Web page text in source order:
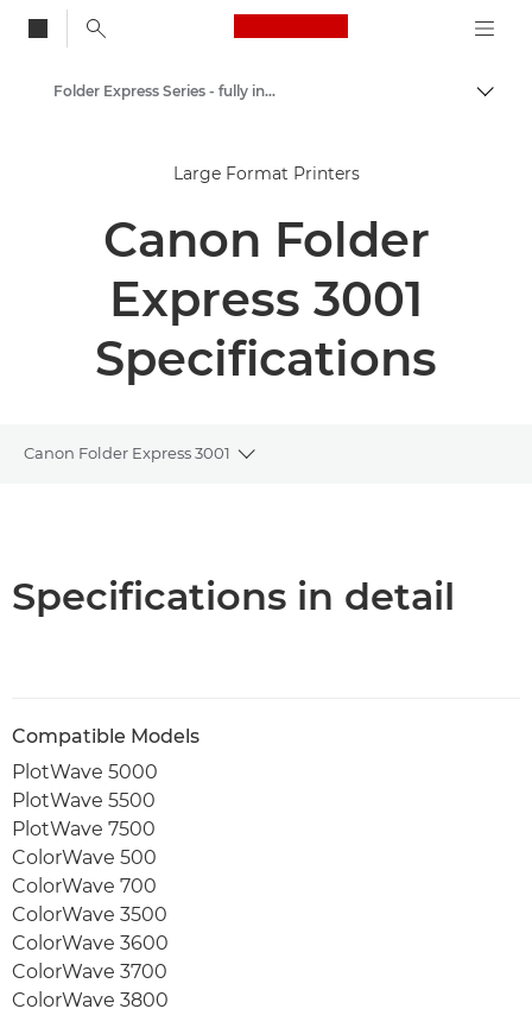
Canon Logo, back
Solutions & Services
Business Products
Folder Express Series - fully integrated fullfold solution
Large Format Printers
Canon Folder
Express 3001
Specifications
Canon Folder Express 3001
Toggle breadcrumbs
Specifications in detail
Compatible Models
PlotWave 5000
PlotWave 5500
PlotWave 7500
ColorWave 500
ColorWave 700
ColorWave 3500
ColorWave 3600
ColorWave 3700
ColorWave 3800